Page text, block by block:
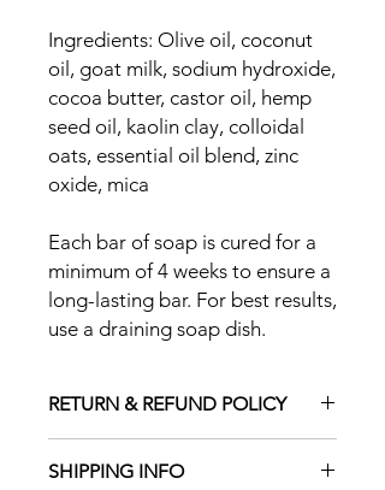
Ingredients: Olive oil, coconut
oil, goat milk, sodium hydroxide,
cocoa butter, castor oil, hemp
seed oil, kaolin clay, colloidal
oats, essential oil blend, zinc
oxide, mica
Each bar of soap is cured for a
minimum of 4 weeks to ensure a
long-lasting bar. For best results,
use a draining soap dish.
RETURN & REFUND POLICY
we cannot accept returns. Please let
SHIPPING INFO